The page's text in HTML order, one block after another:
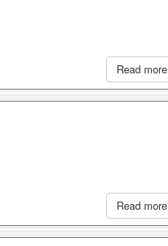
Read more
Read more